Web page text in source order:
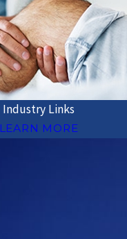
Industry Links
LEARN MORE